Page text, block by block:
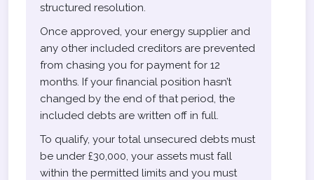
structured resolution.
Once approved, your energy supplier and
any other included creditors are prevented
from chasing you for payment for 12
months. If your financial position hasn’t
changed by the end of that period, the
included debts are written off in full.
To qualify, your total unsecured debts must
be under £30,000, your assets must fall
within the permitted limits and you must